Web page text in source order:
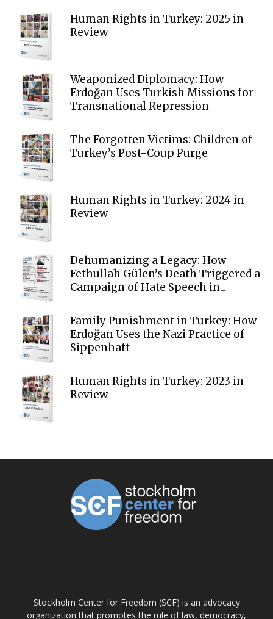
Human Rights in Turkey: 2025 in
Review
Weaponized Diplomacy: How
Erdoğan Uses Turkish Missions for
Transnational Repression
The Forgotten Victims: Children of
Turkey’s Post-Coup Purge
Human Rights in Turkey: 2024 in
Review
Dehumanizing a Legacy: How
Fethullah Gülen’s Death Triggered a
Campaign of Hate Speech in...
Family Punishment in Turkey: How
Erdoğan Uses the Nazi Practice of
Sippenhaft
Human Rights in Turkey: 2023 in
Review
Stockholm Center for Freedom (SCF) is an advocacy
organization that promotes the rule of law, democracy,